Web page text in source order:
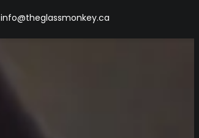
info@theglassmonkey.ca